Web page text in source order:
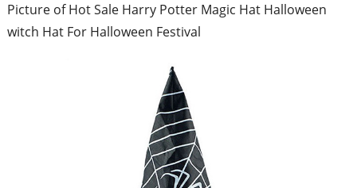
Picture of Hot Sale Harry Potter Magic Hat Halloween
witch Hat For Halloween Festival